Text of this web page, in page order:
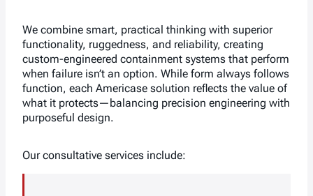
We combine smart, practical thinking with superior
functionality, ruggedness, and reliability, creating
custom-engineered containment systems that perform
when failure isn’t an option. While form always follows
function, each Americase solution reflects the value of
what it protects—balancing precision engineering with
purposeful design.
Our consultative services include: